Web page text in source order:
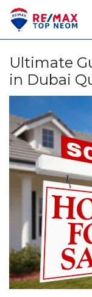
Ultimate
in Dubai